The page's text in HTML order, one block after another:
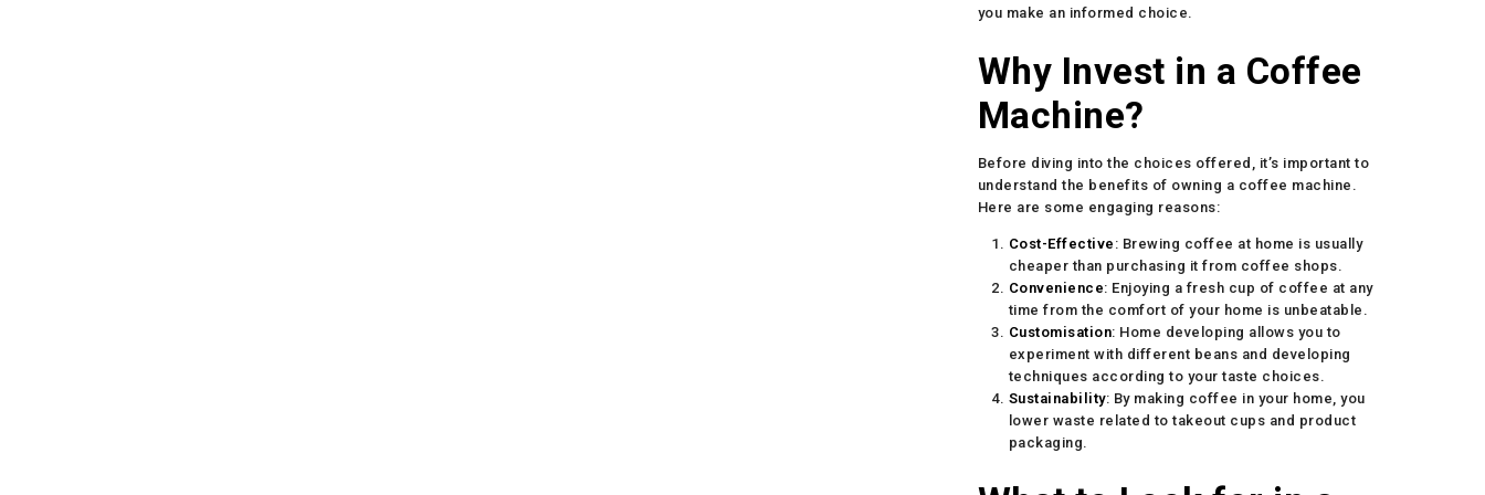
you make an informed choice.
Why Invest in a Coffee
Machine?
Before diving into the choices offered, it’s important to
understand the benefits of owning a coffee machine.
Here are some engaging reasons:
Cost-Effective : Brewing coffee at home is usually
cheaper than purchasing it from coffee shops.
Convenience: Enjoying a fresh cup of coffee at any
time from the comfort of your home is unbeatable.
Customisation: Home developing allows you to
experiment with different beans and developing
techniques according to your taste choices.
Sustainability: By making coffee in your home, you
lower waste related to takeout cups and product
packaging.